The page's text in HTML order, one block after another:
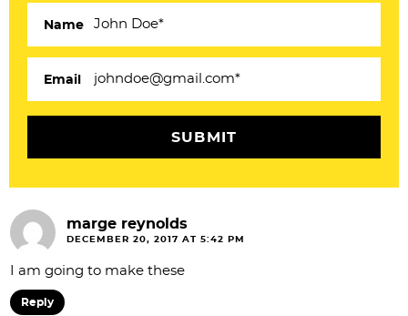
Name
Email
marge reynolds
DECEMBER 20, 2017 AT 5:42 PM
I am going to make these
Reply